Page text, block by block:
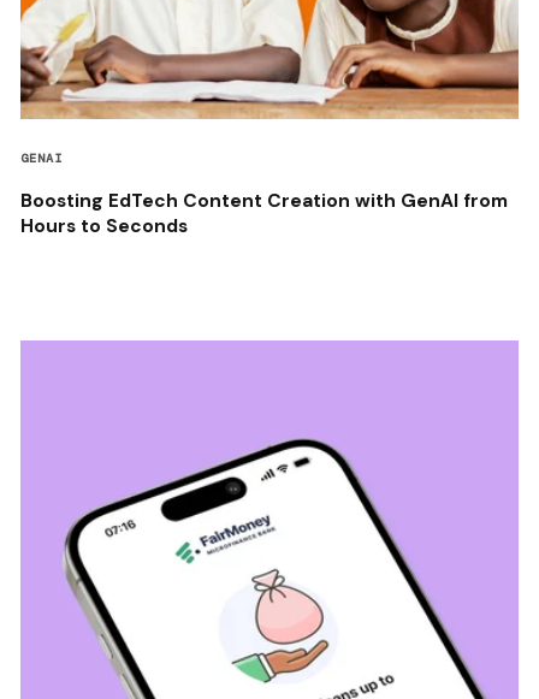
GENAI
Boosting EdTech Content Creation with GenAI from
Hours to Seconds